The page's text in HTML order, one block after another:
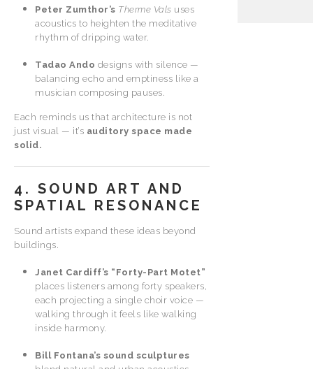
Peter Zumthor’s Therme Vals uses
acoustics to heighten the meditative
rhythm of dripping water.
Tadao Ando designs with silence —
balancing echo and emptiness like a
musician composing pauses.
Each reminds us that architecture is not
just visual — it’s auditory space made
solid.
4. SOUND ART AND
SPATIAL RESONANCE
Sound artists expand these ideas beyond
buildings.
Janet Cardiff’s “Forty-Part Motet”
places listeners among forty speakers,
each projecting a single choir voice —
walking through it feels like walking
inside harmony.
Bill Fontana’s sound sculptures